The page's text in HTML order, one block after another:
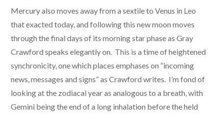
Mercury also moves away from a sextile to Venus in Leo
that exacted today, and following this new moon moves
through the final days of its morning star phase as Gray
Crawford speaks elegantly on. This is a time of heightened
synchronicity, one which places emphases on “incoming
news, messages and signs” as Crawford writes. I’m fond of
looking at the zodiacal year as analogous to a breath, with
Gemini being the end of a long inhalation before the held